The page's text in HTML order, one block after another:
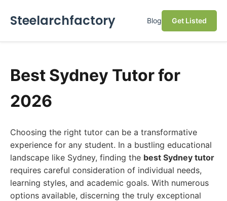
Steelarchfactory Blog Get Listed
Best Sydney Tutor for
2026
Choosing the right tutor can be a transformative
experience for any student. In a bustling educational
landscape like Sydney, finding the best Sydney tutor
requires careful consideration of individual needs,
learning styles, and academic goals. With numerous
options available, discerning the truly exceptional